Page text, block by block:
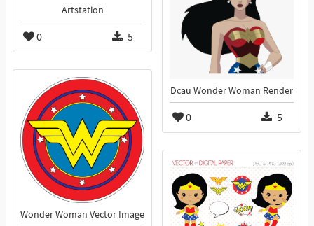
Artstation
0 5
Dcau Wonder Woman Render
0 5
Wonder Woman Vector Image